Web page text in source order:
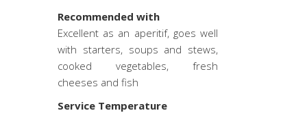
Recommended with
Excellent as an aperitif, goes well
with starters, soups and stews,
cooked vegetables, fresh
cheeses and fish
Service Temperature